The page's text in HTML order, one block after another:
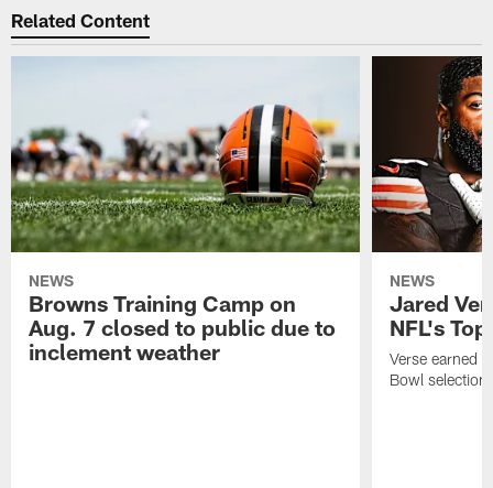
Related Content
NEWS
Browns Training Camp on
Aug. 7 closed to public due to
inclement weather
NEWS
Jared
NFL's
Verse earned
Bowl